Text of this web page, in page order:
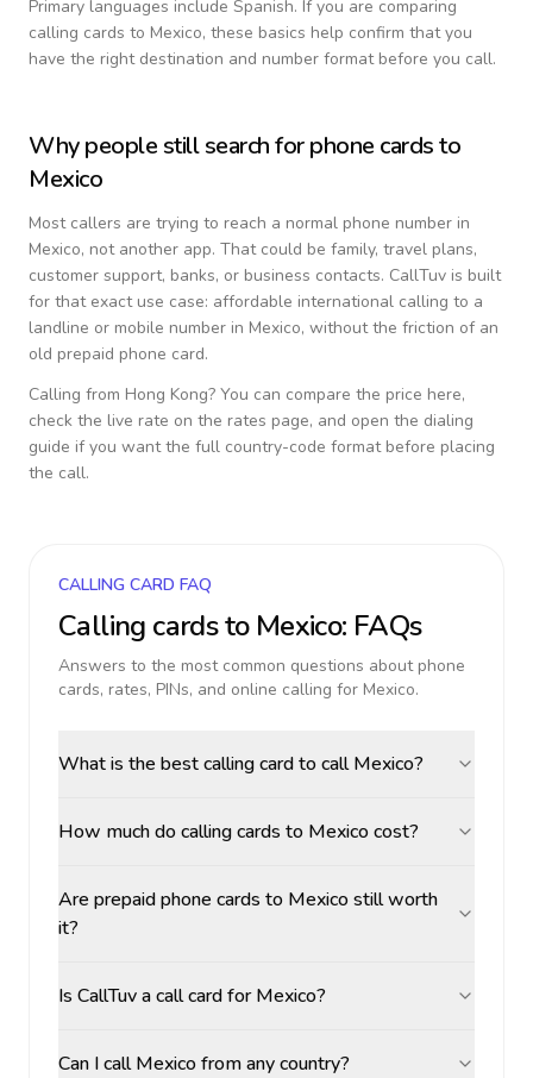
Primary languages include Spanish. If you are comparing
calling cards to Mexico, these basics help confirm that you
have the right destination and number format before you call.
Why people still search for phone cards to
Mexico
Most callers are trying to reach a normal phone number in
Mexico, not another app. That could be family, travel plans,
customer support, banks, or business contacts. CallTuv is built
for that exact use case: affordable international calling to a
landline or mobile number in Mexico, without the friction of an
old prepaid phone card.
Calling from Hong Kong? You can compare the price here,
check the live rate on the rates page, and open the dialing
guide if you want the full country-code format before placing
the call.
CALLING CARD FAQ
Calling cards to Mexico: FAQs
Answers to the most common questions about phone
cards, rates, PINs, and online calling for Mexico.
What is the best calling card to call Mexico?
How much do calling cards to Mexico cost?
Are prepaid phone cards to Mexico still worth
it?
Is CallTuv a call card for Mexico?
Can I call Mexico from any country?